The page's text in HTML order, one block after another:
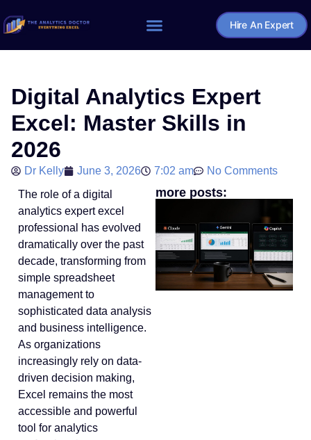
Hire An Expert
Digital Analytics Expert
Excel: Master Skills in
2026
Dr Kelly June 3, 2026 7:02 am
No Comments
The role of a digital
analytics expert excel
professional has evolved
dramatically over the past
decade, transforming from
simple spreadsheet
management to
sophisticated data analysis
and business intelligence.
As organizations
increasingly rely on data-
driven decision making,
Excel remains the most
accessible and powerful
tool for analytics
more posts: